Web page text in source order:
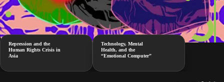
Repression and the
Human Rights Crisis in
Asia
Technology, Mental
Health, and the
“Emotional Computer”